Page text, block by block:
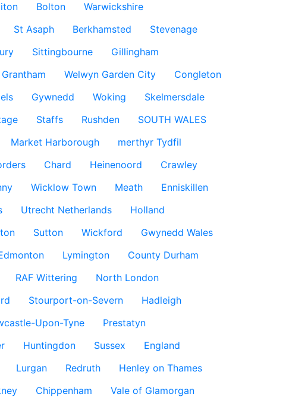
Bolton
Warwickshire
St Asaph Berkhamsted
Stevenage
Sittingbourne
Gillingham
Grantham Welwyn Garden City
Congleton
Gywnedd Woking
Skelmersdale
Staffs Rushden
SOUTH WALES
Market Harborough
merthyr Tydfil
Chard Heinenoord
Crawley
Wicklow Town Meath
Enniskillen
Utrecht Netherlands
Holland
Sutton Wickford
Gwynedd Wales
Lymington
County Durham
RAF Wittering
North London
Stourport-on-Severn
Hadleigh
Upon-Tyne
Prestatyn
Huntingdon Sussex
England
Lurgan Redruth
Henley on Thames
Chippenham
Vale of Glamorgan